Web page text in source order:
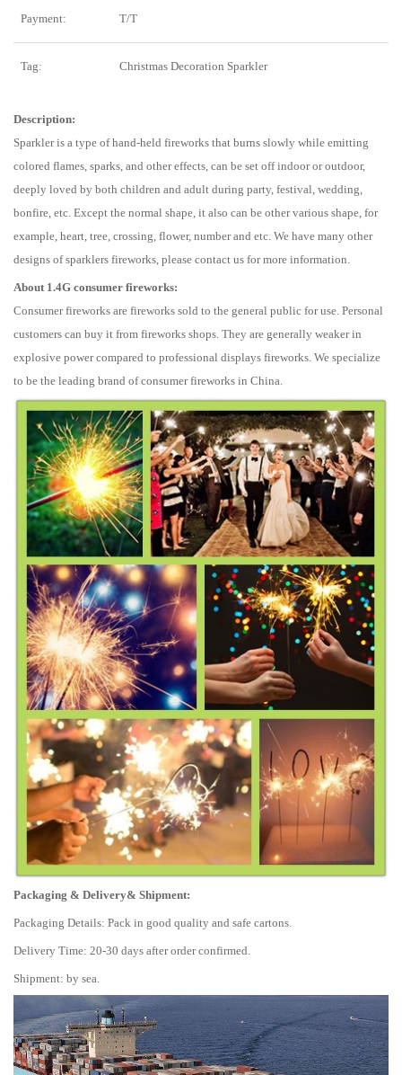
Payment: T/T
Tag: Christmas Decoration Sparkler
Description:
Sparkler is a type of hand-held fireworks that burns slowly while emitting
colored flames, sparks, and other effects, can be set off indoor or outdoor,
deeply loved by both children and adult during party, festival, wedding,
bonfire, etc. Except the normal shape, it also can be other various shape, for
example, heart, tree, crossing, flower, number and etc. We have many other
designs of sparklers fireworks, please contact us for more information.
About 1.4G consumer fireworks:
Consumer fireworks are fireworks sold to the general public for use. Personal
customers can buy it from fireworks shops. They are generally weaker in
explosive power compared to professional displays fireworks. We specialize
to be the leading brand of consumer fireworks in China.
Packaging & Delivery& Shipment:
Packaging Details: Pack in good quality and safe cartons.
Delivery Time: 20-30 days after order confirmed.
Shipment: by sea.